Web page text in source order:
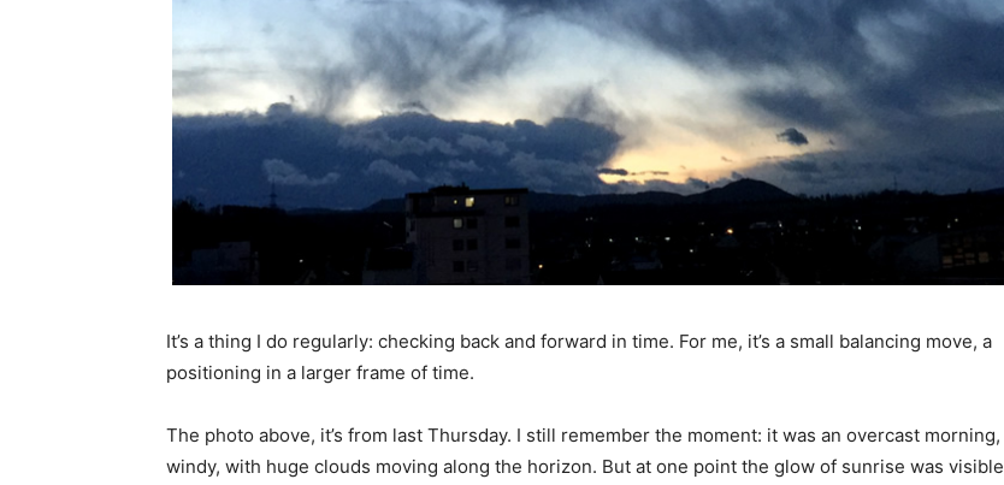
It’s a thing I do regularly: checking back and forward in time. For me, it’s a small balancing move, a
positioning in a larger frame of time.
The photo above, it’s from last Thursday. I still remember the moment: it was an overcast morning,
windy, with huge clouds moving along the horizon. But at one point the glow of sunrise was visible